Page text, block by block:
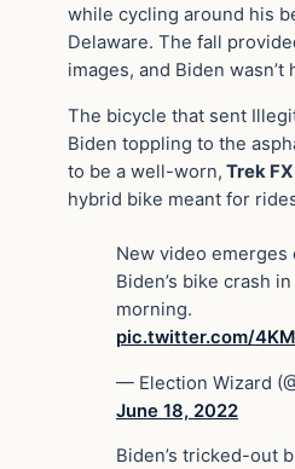
while cycling around his
Delaware. The fall
images, and Biden wasn’t
The bicycle that sent
Biden toppling to the
to be a well-worn, Trek
hybrid bike meant for
New video emerges
Biden’s bike crash
morning.
pic.twitter.com/
— Election Wizard
June 18, 2022
Biden’s tricked-out